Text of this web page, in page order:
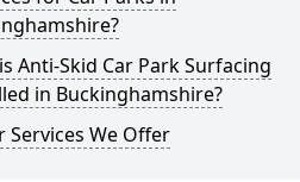
Anti-Skid Car Park Surfacing
in Buckinghamshire?
Services We Offer